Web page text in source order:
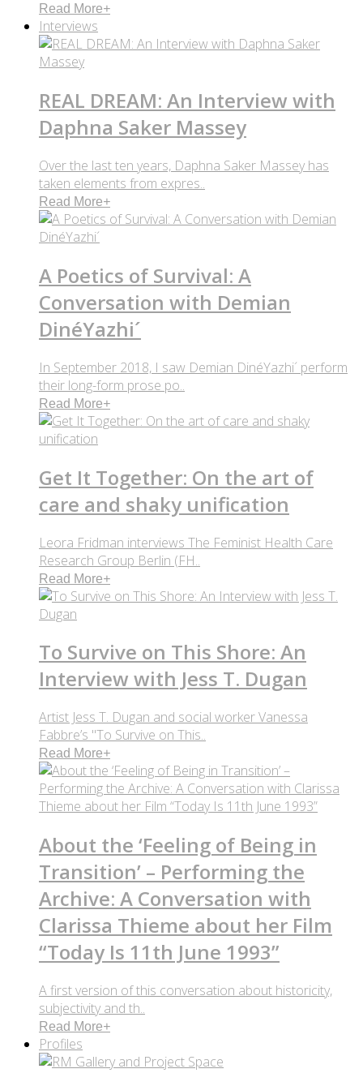
Read More+
Interviews
REAL DREAM: An Interview with
Daphna Saker Massey
Over the last ten years, Daphna Saker Massey has
taken elements from expres..
Read More+
A Poetics of Survival: A
Conversation with Demian
DinéYazhi´
In September 2018, I saw Demian DinéYazhi´ perform
their long-form prose po..
Read More+
Get It Together: On the art of
care and shaky unification
Leora Fridman interviews The Feminist Health Care
Research Group Berlin (FH..
Read More+
To Survive on This Shore: An
Interview with Jess T. Dugan
Artist Jess T. Dugan and social worker Vanessa
Fabbre’s "To Survive on This..
Read More+
About the ‘Feeling of Being in
Transition’ – Performing the
Archive: A Conversation with
Clarissa Thieme about her Film
“Today Is 11th June 1993”
A first version of this conversation about historicity,
subjectivity and th..
Read More+
Profiles